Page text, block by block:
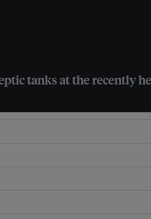
tanks at the recently